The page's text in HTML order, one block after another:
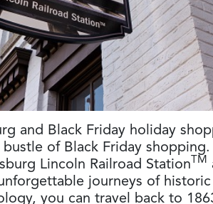
and Black Friday holiday
of Black Friday
Lincoln Railroad Station TM
journeys of
you can travel back to